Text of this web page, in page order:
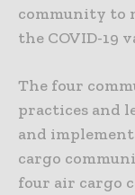
community to
the COVID-19
The four
practices and
and
cargo
four air cargo